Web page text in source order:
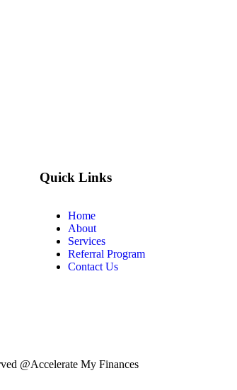
Quick Links
Home
About
Services
Referral Program
Contact Us
@Accelerate My Finances